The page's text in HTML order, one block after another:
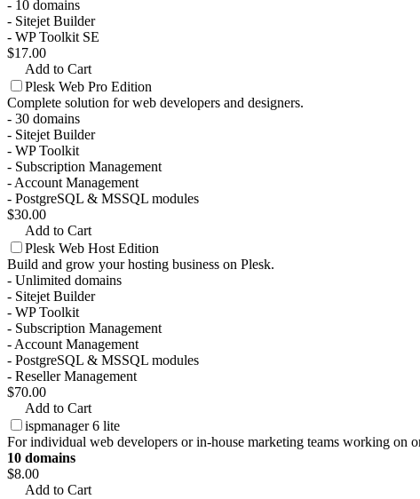
- 10 domains
- Sitejet Builder
- WP Toolkit SE
$17.00
Add to Cart
Plesk Web Pro Edition
Complete solution for web developers and designers.
- 30 domains
- Sitejet Builder
- WP Toolkit
- Subscription Management
- Account Management
- PostgreSQL & MSSQL modules
$30.00
Add to Cart
Plesk Web Host Edition
Build and grow your hosting business on Plesk.
- Unlimited domains
- Sitejet Builder
- WP Toolkit
- Subscription Management
- Account Management
- PostgreSQL & MSSQL modules
- Reseller Management
$70.00
Add to Cart
ispmanager 6 lite
For individual web developers or in-house marketing teams working on
10 domains
$8.00
Add to Cart